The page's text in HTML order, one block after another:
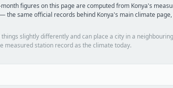
figures on this page are computed from Konya's
the same official records behind Konya's main climate
slightly differently and can place a city in a
measured station record as the climate today.